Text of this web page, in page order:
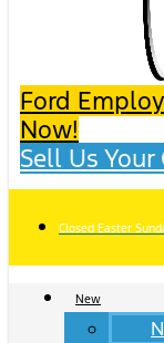
Ford
Now!
Sell Us Your
Closed Easter
New